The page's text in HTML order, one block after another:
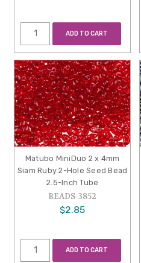
ADD TO CART
Matubo MiniDuo 2 x 4mm
Siam Ruby 2-Hole Seed Bead
2.5-Inch Tube
BEADS-3852
$2.85
ADD TO CART